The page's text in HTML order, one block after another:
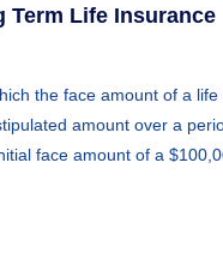
Term Life Insurance
the face amount of a
amount over a
face amount of a